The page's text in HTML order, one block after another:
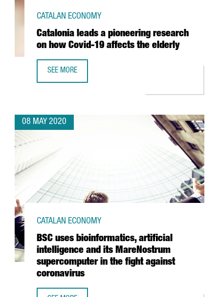
Catalonia leads a pioneering research
on how Covid-19 affects the elderly
CATALAN ECONOMY
SEE MORE
08 MAY 2020
BSC uses bioinformatics, artificial
intelligence and its MareNostrum
supercomputer in the fight against
coronavirus
CATALAN ECONOMY